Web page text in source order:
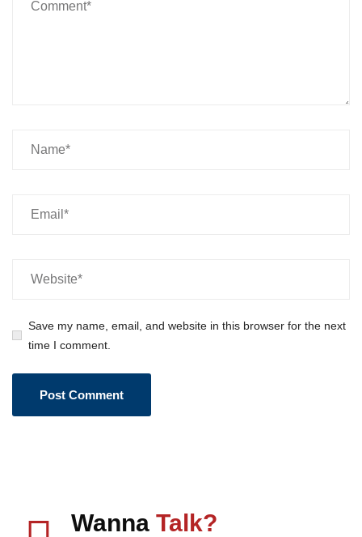
Save my name, email, and website in this browser for the next
time I comment.
Wanna Talk?